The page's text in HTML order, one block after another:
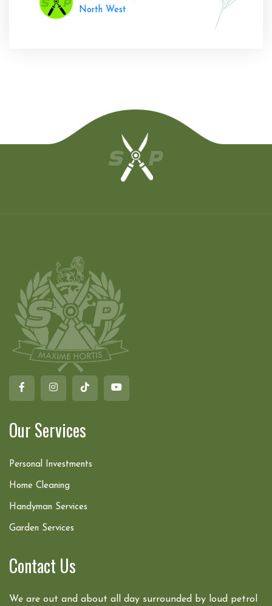
North West
Our Services
Personal Investments
Home Cleaning
Handyman Services
Garden Services
Contact Us
We are out and about all day surrounded by loud petrol